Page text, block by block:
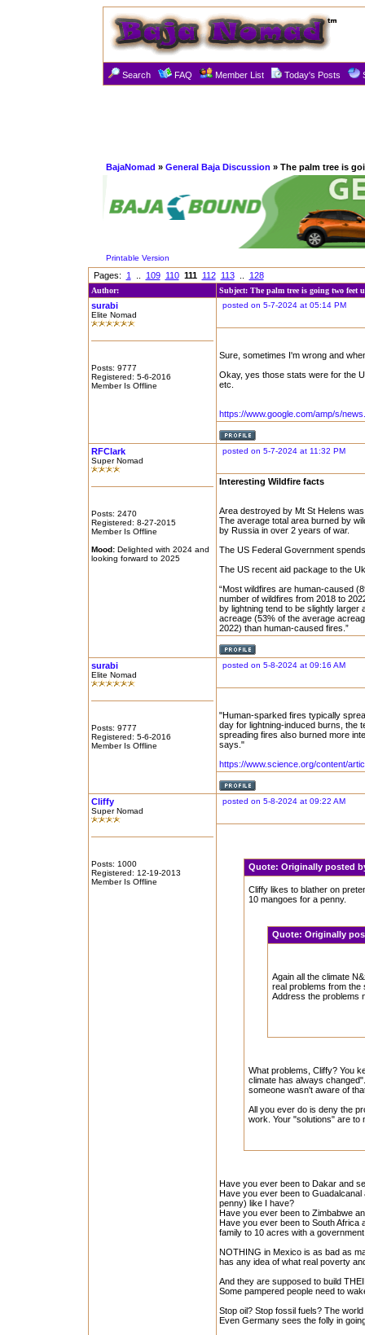
Search FAQ Member List Today's Posts
BajaNomad » General Baja Discussion » The palm tree is
Printable Version
Pages: 1 109 110 111 112 113.. 128
Author: Subject: The palm tree is going two feet
surabi
Elite Nomad
Posts: 9777
Registered: 5-6-2016
Member Is Offline
posted on 5-7-2024 at 05:14 PM
Sure, sometimes I'm wrong and
Okay, yes those stats were for the
etc.
https://www.google.com/amp/s/
RFClark
Super Nomad
Posts: 2470
Registered: 8-27-2015
Member Is Offline
Mood:Delighted with 2024 and
looking forward to 2025
posted on 5-7-2024 at 11:32 PM
Interesting Wildfire facts
Area destroyed by Mt St Helens
The average total area burned by
by Russia in over 2 years of war.
The US Federal Government
The US recent aid package to the
“Most wildfires are human-caused
number of wildfires from 2018 to
by lightning tend to be slightly larger
acreage (53% of the average
2022) than human-caused fires.”
surabi
Elite Nomad
Posts: 9777
Registered: 5-6-2016
Member Is Offline
posted on 5-8-2024 at 09:16 AM
"Human-sparked fires typically
day for lightning-induced burns, the
spreading fires also burned more
says."
https://www.science.org/content/
Cliffy
Super Nomad
Posts: 1000
Registered: 12-19-2013
Member Is Offline
posted on 5-8-2024 at 09:22 AM
Quote: Originally posted
Cliffy likes to blather on
10 mangoes for a penny.
Quote:Originally
Again all the climate
real problems from the
Address the problems
What problems, Cliffy? You
climate has always
someone wasn't aware of
All you ever do is deny the
work. Your "solutions" are to
Have you ever been to Dakar and
Have you ever been to
penny) like I have?
Have you ever been to Zimbabwe
Have you ever been to South Africa
family to 10 acres with a
NOTHING in Mexico is as bad as
has any idea of what real poverty
And they are supposed to build
Some pampered people need to
Stop oil? Stop fossil fuels? The
Even Germany sees the folly in